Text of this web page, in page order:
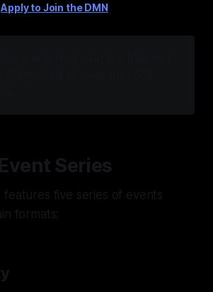
Apply to Join the DMN
Series
five series of events
formats: